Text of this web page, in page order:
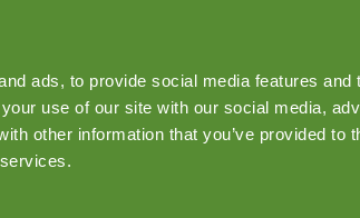
ads, to provide social media features and
use of our site with our social media,
other information that you’ve provided to
Keep
Inspections News Inspection